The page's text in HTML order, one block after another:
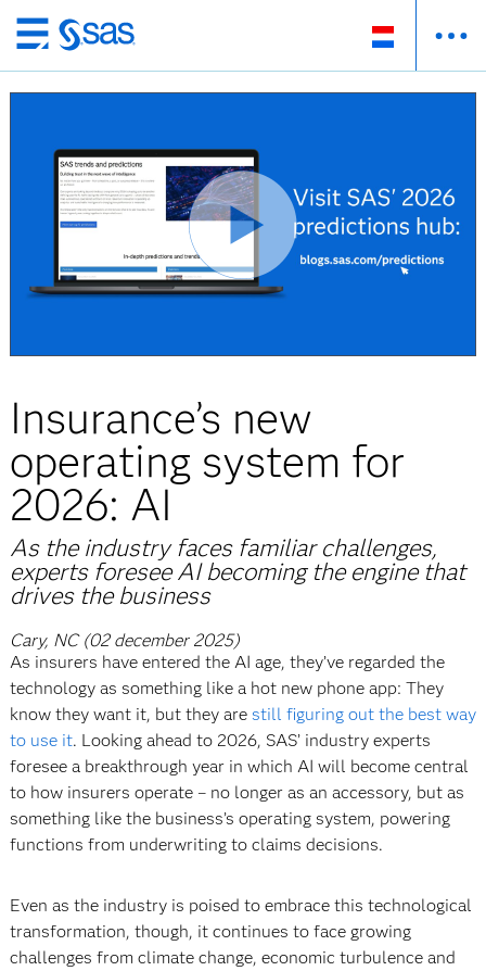
Skip
to
main
Insurance’s new
operating system for
2026: AI
As the industry faces familiar challenges,
experts foresee AI becoming the engine that
drives the business
Cary, NC (02 december 2025)
As insurers have entered the AI age, they’ve regarded the
technology as something like a hot new phone app: They
know they want it, but they are still figuring out the best way
to use it. Looking ahead to 2026, SAS’ industry experts
foresee a breakthrough year in which AI will become central
to how insurers operate – no longer as an accessory, but as
something like the business’s operating system, powering
functions from underwriting to claims decisions.
Even as the industry is poised to embrace this technological
transformation, though, it continues to face growing
challenges from climate change, economic turbulence and